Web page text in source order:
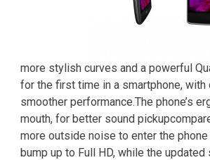
more stylish curves and a powerful
for the first time in a smartphone,
smoother performance.The phone’s
mouth, for better sound
more outside noise to enter the
bump up to Full HD, while the